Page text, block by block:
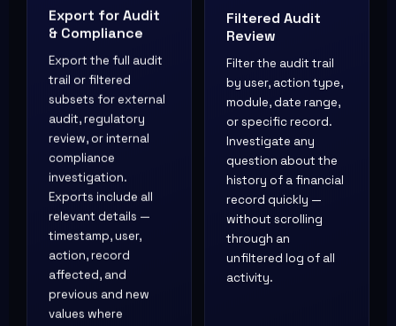
Export for Audit
& Compliance
Export the full audit
trail or filtered
subsets for external
audit, regulatory
review, or internal
compliance
investigation.
Exports include all
relevant details —
timestamp, user,
action, record
affected, and
previous and new
values where
Filtered Audit
Review
Filter the audit trail
by user, action type,
module, date range,
or specific record.
Investigate any
question about the
history of a financial
record quickly —
without scrolling
through an
unfiltered log of all
activity.